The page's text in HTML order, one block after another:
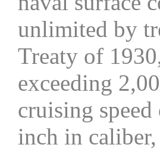
unlimited by
Treaty of
exceeding
cruising
inch in